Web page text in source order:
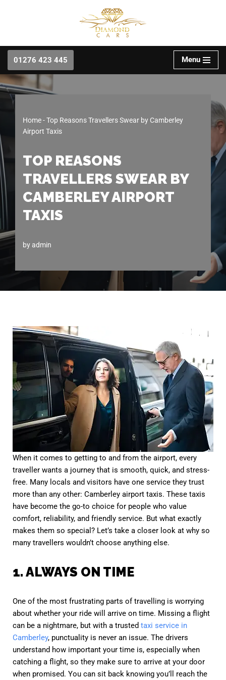
content
01276 423 445
Menu
Home-Top Reasons Travellers Swear by Camberley
Airport Taxis
TOP REASONS
TRAVELLERS SWEAR BY
CAMBERLEY AIRPORT
TAXIS
byadmin
When it comes to getting to and from the airport, every
traveller wants a journey that is smooth, quick, and stress-
free. Many locals and visitors have one service they trust
more than any other: Camberley airport taxis. These taxis
have become the go-to choice for people who value
comfort, reliability, and friendly service. But what exactly
makes them so special? Let’s take a closer look at why so
many travellers wouldn’t choose anything else.
1. ALWAYS ON TIME
One of the most frustrating parts of travelling is worrying
about whether your ride will arrive on time. Missing a flight
can be a nightmare, but with a trusted taxi service in
Camberley, punctuality is never an issue. The drivers
understand how important your time is, especially when
catching a flight, so they make sure to arrive at your door
when promised. You can sit back knowing you’ll reach the